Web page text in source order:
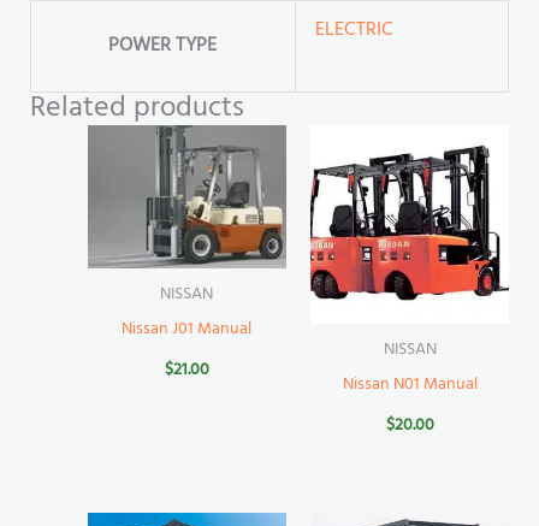
POWER TYPE
ELECTRIC
Related products
NISSAN
Nissan J01 Manual
$21.00
NISSAN
Nissan N01 Manual
$20.00